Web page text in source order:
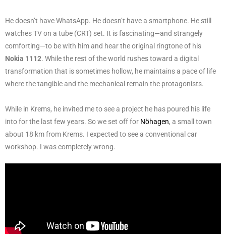
He doesn’t have WhatsApp. He doesn’t have a smartphone. He still
watches TV on a tube (CRT) set. It is fascinating—and strangely
comforting—to be with him and hear the original ringtone of his
Nokia 1112. While the rest of the world rushes toward a digital
transformation that is sometimes hollow, he maintains a pace of life
where the tangible and the mechanical remain the protagonists.
While in Krems, he invited me to see a project he has poured his life
into for the last few years. So we set off for Nöhagen, a small town
about 18 km from Krems. I expected to see a conventional car
workshop. I was completely wrong.